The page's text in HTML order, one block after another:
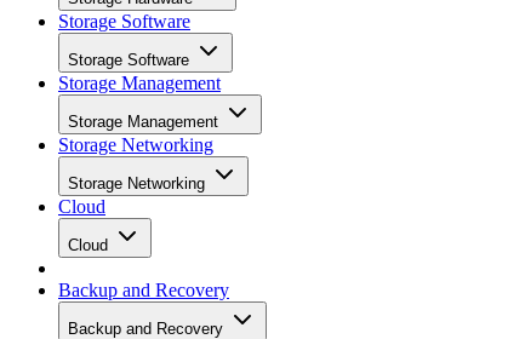
Storage Software
Storage Software
Storage Management
Storage Management
Storage Networking
Storage Networking
Cloud
Cloud
Backup and Recovery
Backup and Recovery